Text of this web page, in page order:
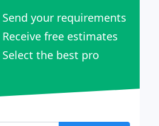
Send your requirements
Receive free estimates
Select the best pro